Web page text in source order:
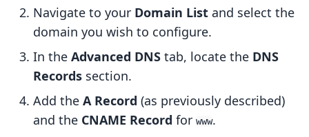
Navigate to your Domain List and select the
domain you wish to configure.
In the Advanced DNS tab, locate the DNS
Records section.
Add the A Record (as previously described)
and the CNAME Record for www.